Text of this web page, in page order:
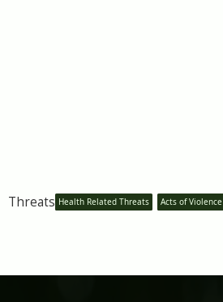
Threats Health Related Threats Acts of Violence